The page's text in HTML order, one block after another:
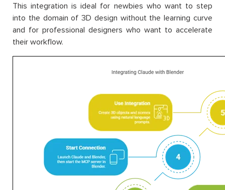
This integration is ideal for newbies who want to step
into the domain of 3D design without the learning curve
and for professional designers who want to accelerate
their workflow.